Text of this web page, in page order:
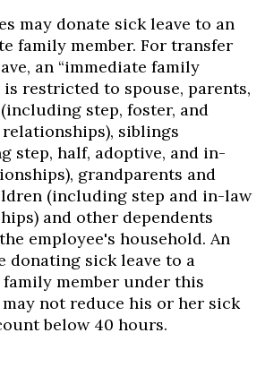
may donate sick leave to an
family member. For transfer
an “immediate family
is restricted to spouse, parents,
step, foster, and
siblings
step, half, adoptive, and in-
grandparents and
(including step and in-law
and other dependents
employee's household. An
donating sick leave to a
member under this
not reduce his or her sick
below 40 hours.